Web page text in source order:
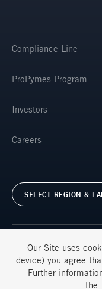
Compliance Line
ProPymes Program
Investors
Careers
SELECT REGION &
Terms & Conditions
Our Site uses
device) you agree
Further
the